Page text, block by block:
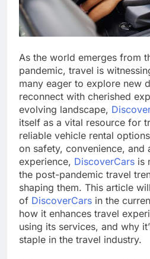
As the world emerges from
pandemic, travel is
many eager to explore new
reconnect with cherished
evolving landscape,
itself as a vital resource for
reliable vehicle rental
on safety, convenience, and
experience, DiscoverCars is
the post-pandemic travel
shaping them. This article
of DiscoverCars in the
how it enhances travel
using its services, and why
staple in the travel industry.